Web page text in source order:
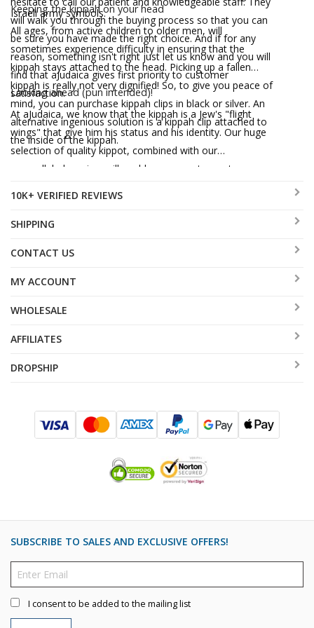
Israeli army symbols.
will walk you through the buying process so that you can
be sure you have made the right choice. And if for any
reason, something isn't right just let us know and you will
find that aJudaica gives first priority to customer
satisfaction.
Keeping the kippah on your head
All ages, from active children to older men, will
sometimes experience difficulty in ensuring that the
kippah stays attached to the head. Picking up a fallen
kippah is really not very dignified! So, to give you peace of
mind, you can purchase kippah clips in black or silver. An
alternative ingenious solution is a kippah clip attached to
the inside of the kippah.
Looking ahead (pun intended)!
At aJudaica, we know that the kippah is a Jew's "flight
wings" that give him his status and his identity. Our huge
selection of quality kippot, combined with our
unparalleled service, will enable every customer to wear
10K+ VERIFIED REVIEWS
SHIPPING
CONTACT US
MY ACCOUNT
WHOLESALE
AFFILIATES
DROPSHIP
SUBSCRIBE TO SALES AND EXCLUSIVE OFFERS!
I consent to be added to the mailing list